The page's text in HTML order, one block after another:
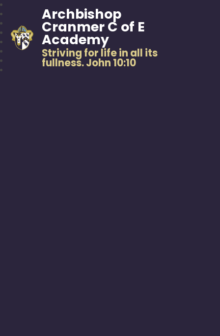
Archbishop
Cranmer C of E
Academy
Striving for life in all its
fullness. John 10:10